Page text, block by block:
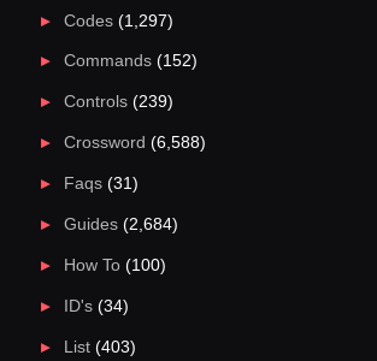
Codes(1,297)
Commands(152)
Controls(239)
Crossword (6,588)
Faqs(31)
Guides(2,684)
How To(100)
ID's(34)
List(403)